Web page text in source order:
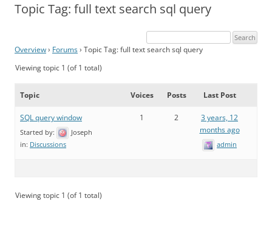
Topic Tag: full text search sql query
Overview› Forums› Topic Tag: full text search sql query
Viewing topic 1 (of 1 total)
Topic Voices Posts Last Post
SQL query window
Started by:
Joseph
in: Discussions
1 2
3 years, 12
months ago
admin
Viewing topic 1 (of 1 total)